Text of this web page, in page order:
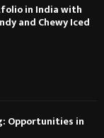
in India with
and Chewy Iced
Opportunities in